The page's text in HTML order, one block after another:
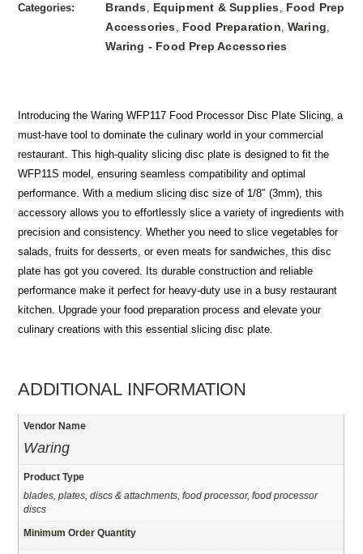
Categories: Brands, Equipment & Supplies, Food Prep
Accessories, Food Preparation, Waring,
Waring - Food Prep Accessories
Introducing the Waring WFP117 Food Processor Disc Plate Slicing, a
must-have tool to dominate the culinary world in your commercial
restaurant. This high-quality slicing disc plate is designed to fit the
WFP11S model, ensuring seamless compatibility and optimal
performance. With a medium slicing disc size of 1/8″ (3mm), this
accessory allows you to effortlessly slice a variety of ingredients with
precision and consistency. Whether you need to slice vegetables for
salads, fruits for desserts, or even meats for sandwiches, this disc
plate has got you covered. Its durable construction and reliable
performance make it perfect for heavy-duty use in a busy restaurant
kitchen. Upgrade your food preparation process and elevate your
culinary creations with this essential slicing disc plate.
ADDITIONAL INFORMATION
Vendor Name
Waring
Product Type
blades, plates, discs & attachments, food processor, food processor
discs
Minimum Order Quantity